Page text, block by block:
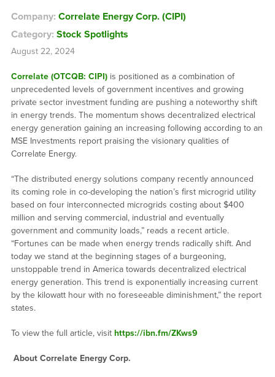
Company: Correlate Energy Corp. (CIPI)
Category: Stock Spotlights
August 22, 2024
Correlate (OTCQB: CIPI)is positioned as a combination of
unprecedented levels of government incentives and growing
private sector investment funding are pushing a noteworthy shift
in energy trends. The momentum shows decentralized electrical
energy generation gaining an increasing following according to an
MSE Investments report praising the visionary qualities of
Correlate Energy.
“The distributed energy solutions company recently announced
its coming role in co-developing the nation’s first microgrid utility
based on four interconnected microgrids costing about $400
million and serving commercial, industrial and eventually
government and community loads,” reads a recent article.
“Fortunes can be made when energy trends radically shift. And
today we stand at the beginning stages of a burgeoning,
unstoppable trend in America towards decentralized electrical
energy generation. This trend is exponentially increasing current
by the kilowatt hour with no foreseeable diminishment,” the report
states.
To view the full article, visit https://ibn.fm/ZKws9
About Correlate Energy Corp.